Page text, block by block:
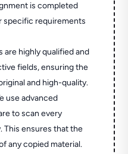
is completed
specific requirements
are highly qualified and
fields, ensuring the
and high-quality.
use advanced
to scan every
This ensures that the
any copied material.